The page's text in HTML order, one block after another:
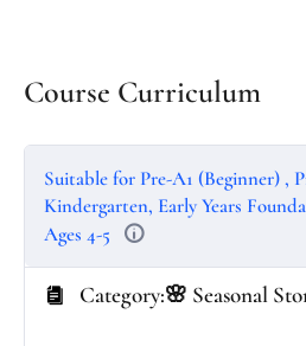
Course Curriculum
Suitable for Pre-A1 (Beginner) ,
Kindergarten, Early Years
Ages 4-5
Category:🌸 Seasonal